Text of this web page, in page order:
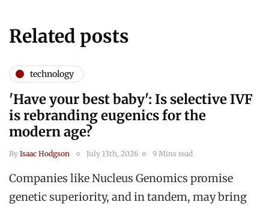
Related posts
technology
'Have your best baby': Is selective IVF
is rebranding eugenics for the
modern age?
By Isaac Hodgson July 13th, 2026 9 Mins read
Companies like Nucleus Genomics promise
genetic superiority, and in tandem, may bring